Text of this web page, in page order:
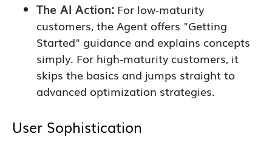
The AI Action: For low-maturity
customers, the Agent offers "Getting
Started" guidance and explains concepts
simply. For high-maturity customers, it
skips the basics and jumps straight to
advanced optimization strategies.
User Sophistication